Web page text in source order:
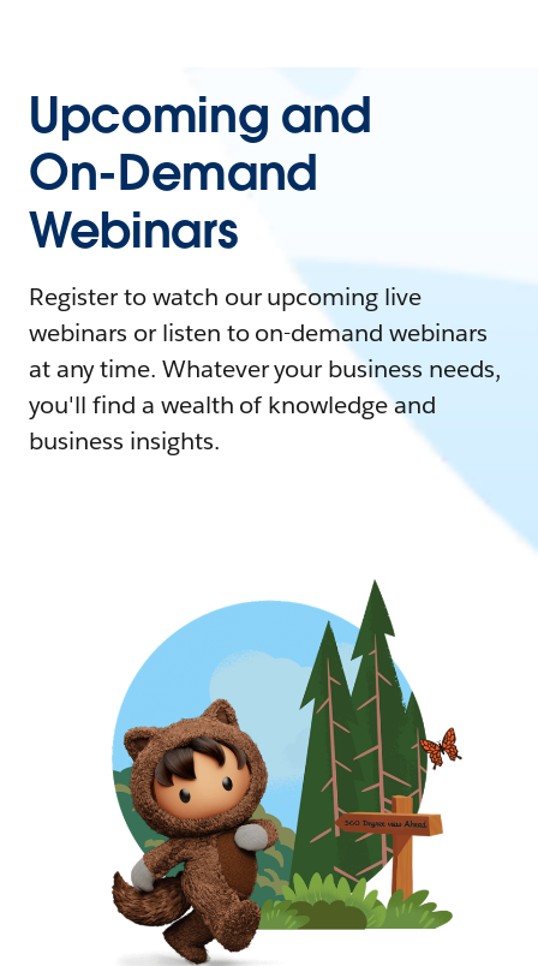
Upcoming and
On-Demand
Webinars
Register to watch our upcoming live
webinars or listen to on-demand webinars
at any time. Whatever your business needs,
you'll find a wealth of knowledge and
business insights.